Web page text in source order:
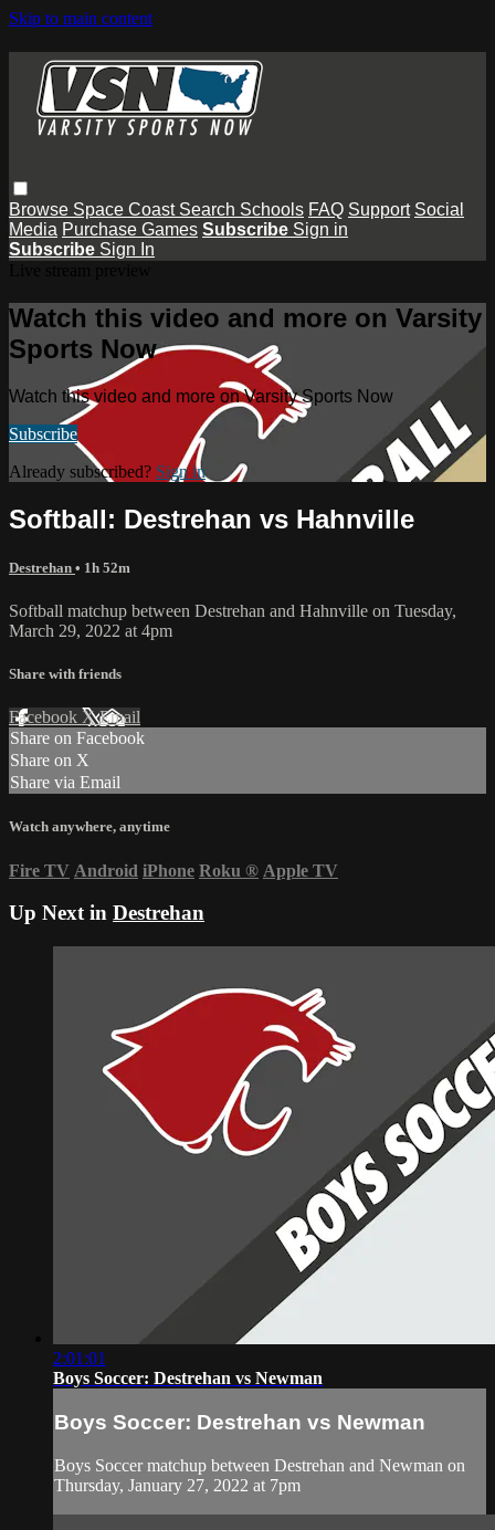
Skip to main content
Browse Space Coast Search Schools FAQ Support Social
Media Purchase Games Subscribe Sign in
Subscribe Sign In
Watch this video and more on Varsity
Sports Now
Watch this video and more on Varsity Sports Now
Subscribe
Already subscribed? Sign in
Softball: Destrehan vs Hahnville
Destrehan • 1h 52m
Softball matchup between Destrehan and Hahnville on Tuesday,
March 29, 2022 at 4pm
Share with friends
Facebook XEmail
Share on Facebook
Share on X
Share via Email
Watch anywhere, anytime
Fire TV Android iPhone Roku ® Apple TV
Up Next in Destrehan
2:01:01
Boys Soccer: Destrehan vs Newman
Boys Soccer: Destrehan vs Newman
Boys Soccer matchup between Destrehan and Newman on
Thursday, January 27, 2022 at 7pm